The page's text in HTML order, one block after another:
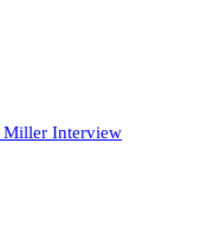
Miller Interview